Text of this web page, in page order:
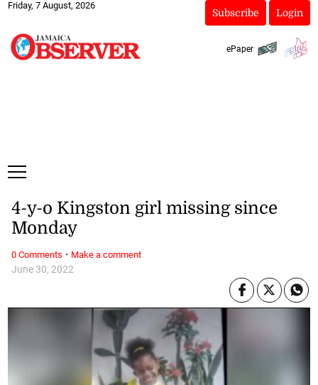
Friday, 7 August, 2026
Subscribe Login
ePaper
June 30, 2022
4-y-o Kingston girl missing since
Monday
0 Comments · Make a comment